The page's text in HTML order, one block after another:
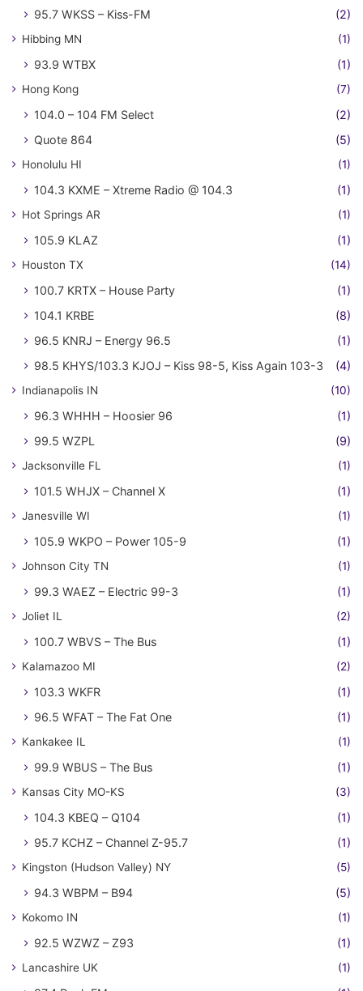
95.7 WKSS – Kiss-FM (2)
Hibbing MN (1)
93.9 WTBX (1)
Hong Kong (7)
104.0 – 104 FM Select
(2)
Quote 864
(5)
Honolulu HI (1)
104.3 KXME – Xtreme Radio @ 104.3 (1)
Hot Springs AR (1)
105.9 KLAZ (1)
Houston TX (14)
100.7 KRTX – House Party
(1)
104.1 KRBE
(8)
96.5 KNRJ – Energy 96.5
(1)
98.5 KHYS/103.3 KJOJ – Kiss 98-5, Kiss Again 103-3
(4)
Indianapolis IN (10)
96.3 WHHH – Hoosier 96
(1)
99.5 WZPL
(9)
Jacksonville FL (1)
101.5 WHJX – Channel X (1)
Janesville WI (1)
105.9 WKPO – Power 105-9 (1)
Johnson City TN (1)
99.3 WAEZ – Electric 99-3 (1)
Joliet IL (2)
100.7 WBVS – The Bus (1)
Kalamazoo MI (2)
103.3 WKFR
(1)
96.5 WFAT – The Fat One
(1)
Kankakee IL (1)
99.9 WBUS – The Bus (1)
Kansas City MO-KS (3)
104.3 KBEQ – Q104
(1)
95.7 KCHZ – Channel Z-95.7
(1)
Kingston (Hudson Valley) NY (5)
94.3 WBPM – B94 (5)
Kokomo IN (1)
92.5 WZWZ – Z93 (1)
Lancashire UK (1)